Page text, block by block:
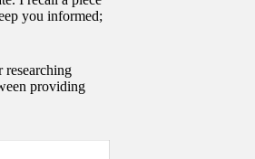
you informed;
researching
providing